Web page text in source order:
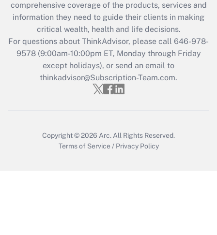
retention tax credit that was available
during 2020 and 2021?
Get Answer
Recently Updated Q&As
Who must file a return?
comprehensive coverage of the products, services and
information they need to guide their clients in making
critical wealth, health and life decisions.
For questions about ThinkAdvisor, please call 646-978-
9578(9:00am-10:00pm ET, Monday through Friday
except holidays), or send an email to
thinkadvisor@Subscription-Team.com.
Copyright © 2026 Arc. All Rights Reserved.
Terms of Service / Privacy Policy